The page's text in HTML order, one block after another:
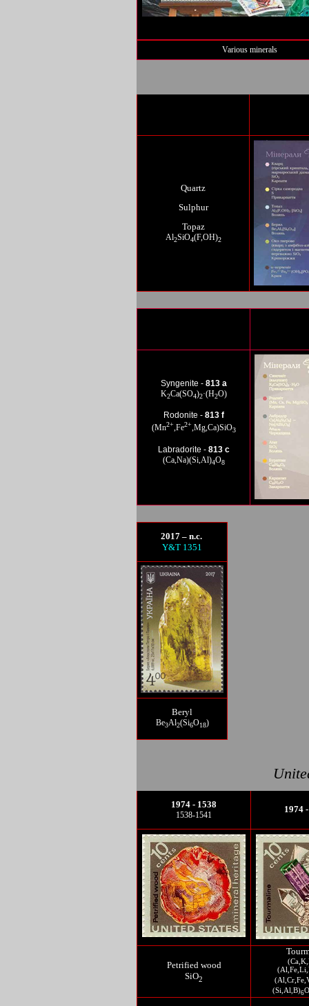
Various minerals
Quartz
Sulphur
Topaz
Al2SiO4(F,OH)2
Syngenite - 813 a
K2Ca(SO4)2·(H2O)
Rodonite - 813 f
(Mn2+,Fe2+,Mg,Ca)SiO3
Labradorite - 813 c
(Ca,Na)(Si,Al)4O8
2017 – n.c.
Y&T 1351
Beryl
Be3Al2(Si6O18)
1974 - 1538
1538-1541
1974
Petrified wood
SiO2
(Si,Al,B)6O